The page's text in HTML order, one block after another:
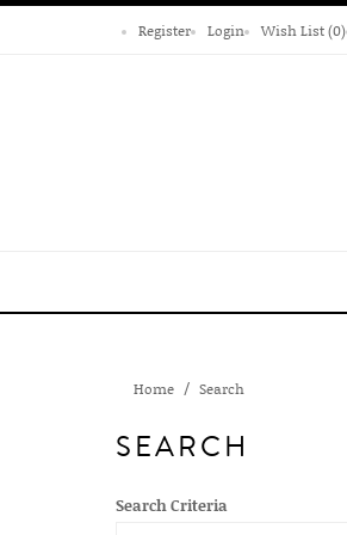
Register Login Wish List (0)
Home Search
SEARCH
Search Criteria